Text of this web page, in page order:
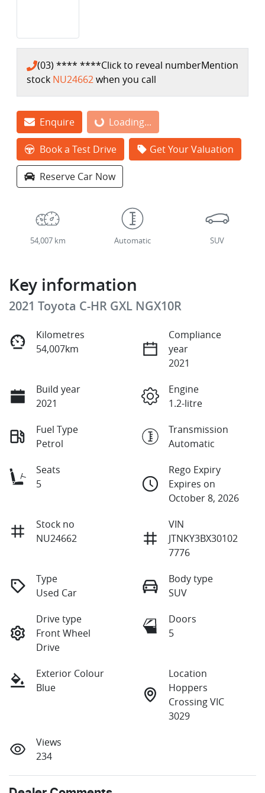
(03) **** ****Click to reveal numberMention
stock NU24662when you call
Enquire Loading...Loading...
Book a Test Drive Get Your Valuation
Reserve Car Now
54,007 km Automatic SUV
Key information
2021 Toyota C-HR GXL NGX10R
Kilometres
54,007km
Compliance
year
2021
Build year
2021
Engine
1.2-litre
Fuel Type
Petrol
Transmission
Automatic
Seats
5
Rego Expiry
Expires on
October 8, 2026
Stock no
NU24662
VIN
JTNKY3BX30102
7776
Type
Used Car
Body type
SUV
Drive type
Front Wheel
Drive
Doors
5
Exterior Colour
Blue
Location
Hoppers
Crossing VIC
3029
Views
234